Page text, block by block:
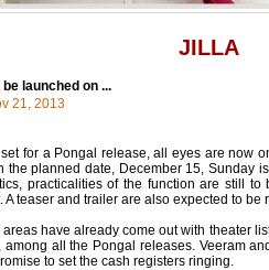
JILLA
launched on ...
21, 2013
for a Pongal release, all eyes are now
the planned date, December 15, Sunday
practicalities of the function are still
A teaser and trailer are also expected to
areas have already come out with theater
among all the Pongal releases. Veeram
to set the cash registers ringing.